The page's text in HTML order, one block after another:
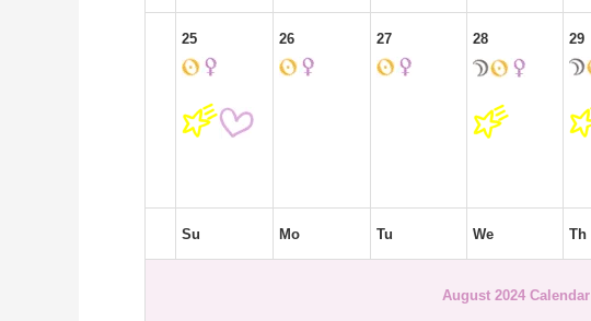
25 26 27 28 29
Su Mo Tu We Th
August 2024 Calendar